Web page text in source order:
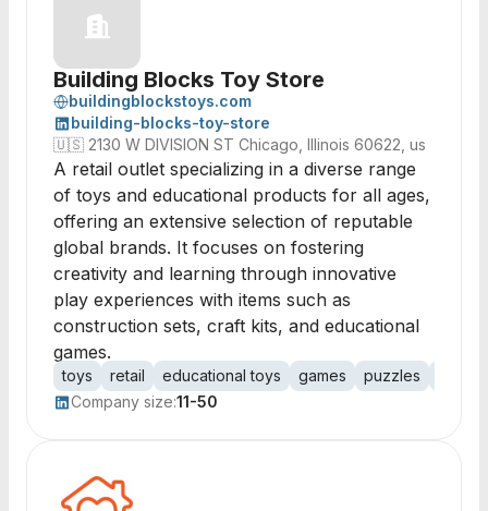
Building Blocks Toy Store
buildingblockstoys.com
building-blocks-toy-store
🇺🇸 2130 W DIVISION ST Chicago, Illinois 60622, us
A retail outlet specializing in a diverse range
of toys and educational products for all ages,
offering an extensive selection of reputable
global brands. It focuses on fostering
creativity and learning through innovative
play experiences with items such as
construction sets, craft kits, and educational
games.
toys retail educational toys games puzzles
Company size:11-50